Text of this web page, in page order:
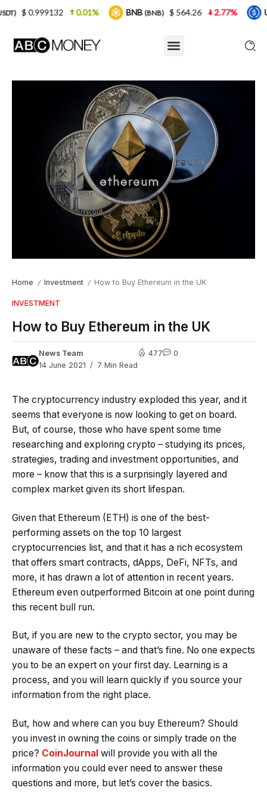
Home / Investment / How to Buy Ethereum in the UK
INVESTMENT
How to Buy Ethereum in the UK
News Team
14 June 2021
7 Min Read
477 0
The cryptocurrency industry exploded this year, and it
seems that everyone is now looking to get on board.
But, of course, those who have spent some time
researching and exploring crypto – studying its prices,
strategies, trading and investment opportunities, and
more – know that this is a surprisingly layered and
complex market given its short lifespan.
Given that Ethereum (ETH) is one of the best-
performing assets on the top 10 largest
cryptocurrencies list, and that it has a rich ecosystem
that offers smart contracts, dApps, DeFi, NFTs, and
more, it has drawn a lot of attention in recent years.
Ethereum even outperformed Bitcoin at one point during
this recent bull run.
But, if you are new to the crypto sector, you may be
unaware of these facts – and that’s fine. No one expects
you to be an expert on your first day. Learning is a
process, and you will learn quickly if you source your
information from the right place.
But, how and where can you buy Ethereum? Should
you invest in owning the coins or simply trade on the
price? CoinJournal will provide you with all the
information you could ever need to answer these
questions and more, but let’s cover the basics.
0.01% BNB(BNB) $ 564.26 2.77% USDC(USDC) $